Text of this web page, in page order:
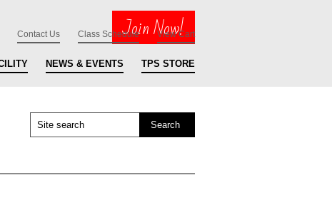
Join Now!
Contact Us Class Schedule View Cart
NEWS & EVENTS TPS STORE